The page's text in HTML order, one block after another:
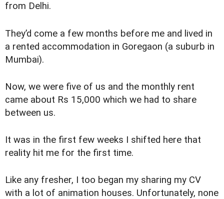
from Delhi.
They’d come a few months before me and lived in
a rented accommodation in Goregaon (a suburb in
Mumbai).
Now, we were five of us and the monthly rent
came about Rs 15,000 which we had to share
between us.
It was in the first few weeks I shifted here that
reality hit me for the first time.
Like any fresher, I too began my sharing my CV
with a lot of animation houses. Unfortunately, none